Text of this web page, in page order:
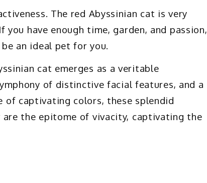
The red Abyssinian cat is very
have enough time, garden, and passion,
an ideal pet for you.
cat emerges as a veritable
of distinctive facial features, and a
of captivating colors, these splendid
are the epitome of vivacity, captivating the